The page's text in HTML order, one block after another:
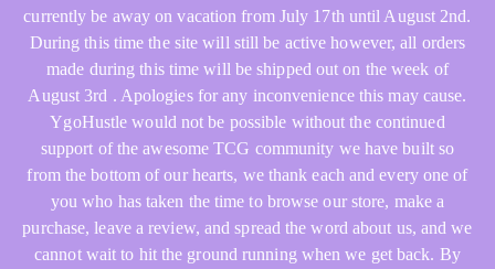
currently be away on vacation from July 17th until August 2nd.
During this time the site will still be active however, all orders
made during this time will be shipped out on the week of
August 3rd . Apologies for any inconvenience this may cause.
YgoHustle would not be possible without the continued
support of the awesome TCG community we have built so
from the bottom of our hearts, we thank each and every one of
you who has taken the time to browse our store, make a
purchase, leave a review, and spread the word about us, and we
cannot wait to hit the ground running when we get back. By